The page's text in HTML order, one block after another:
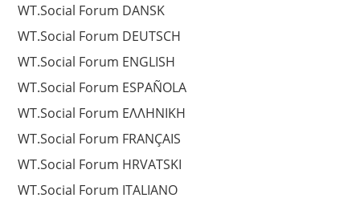
WT.Social Forum DANSK
WT.Social Forum DEUTSCH
WT.Social Forum ENGLISH
WT.Social Forum ESPAÑOLA
WT.Social Forum EΛΛΗΝΙΚΗ
WT.Social Forum FRANÇAIS
WT.Social Forum HRVATSKI
WT.Social Forum ITALIANO